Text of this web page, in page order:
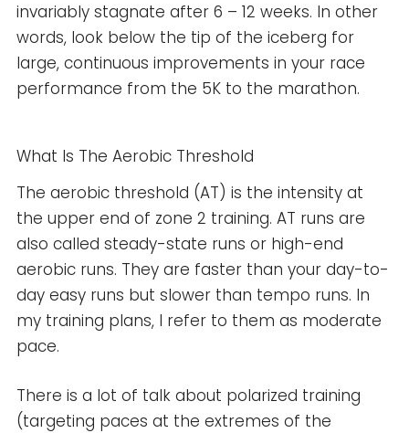
invariably stagnate after 6 – 12 weeks. In other
words, look below the tip of the iceberg for
large, continuous improvements in your race
performance from the 5K to the marathon.
What Is The Aerobic Threshold
The aerobic threshold (AT) is the intensity at
the upper end of zone 2 training. AT runs are
also called steady-state runs or high-end
aerobic runs. They are faster than your day-to-
day easy runs but slower than tempo runs. In
my training plans, I refer to them as moderate
pace.
There is a lot of talk about polarized training
(targeting paces at the extremes of the